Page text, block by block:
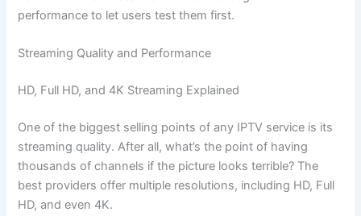
performance to let users test them first.
Streaming Quality and Performance
HD, Full HD, and 4K Streaming Explained
One of the biggest selling points of any IPTV service is its
streaming quality. After all, what’s the point of having
thousands of channels if the picture looks terrible? The
best providers offer multiple resolutions, including HD, Full
HD, and even 4K.